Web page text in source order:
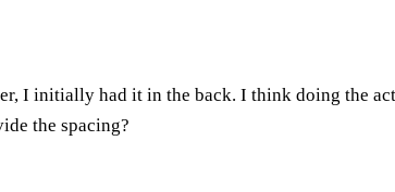
I initially had it in the back. I think doing the
the spacing?